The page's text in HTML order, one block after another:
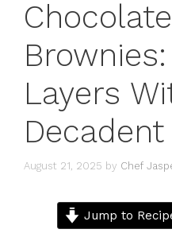
Layers
August 21, 2025 by Chef
Jump to